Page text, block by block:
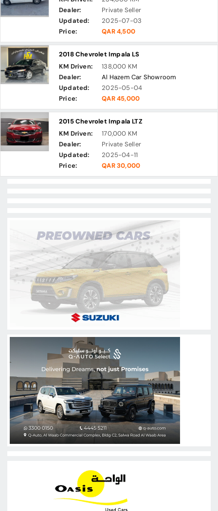
Dealer:
Private Seller
Updated:
2025-07-03
Price:
QAR 4,500
2018 Chevrolet Impala LS
KM Driven:
138,000 KM
Dealer:
Al Hazem Car Showroom
Updated:
2025-05-04
Price:
QAR 45,000
2015 Chevrolet Impala LTZ
KM Driven:
170,000 KM
Dealer:
Private Seller
Updated:
2025-04-11
Price:
QAR 30,000